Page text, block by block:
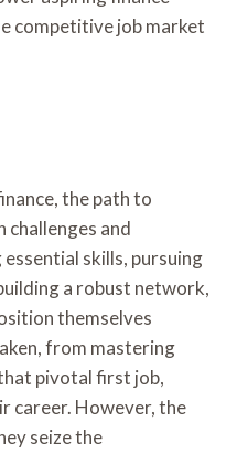
competitive job market
the path to
and
skills, pursuing
a robust network,
themselves
from mastering
pivotal first job,
career. However, the
seize the